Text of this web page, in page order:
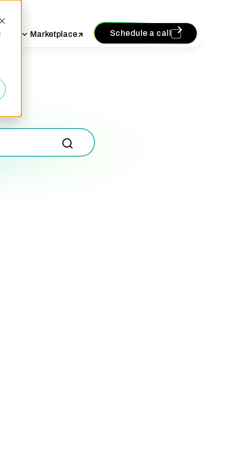
Marketplace Schedule a call